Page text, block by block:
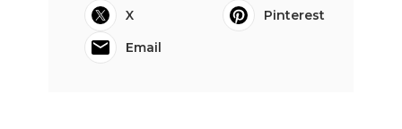
X
Pinterest
Email